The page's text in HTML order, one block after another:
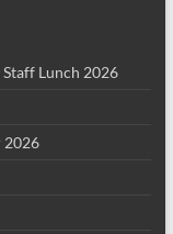
Lunch 2026
2026